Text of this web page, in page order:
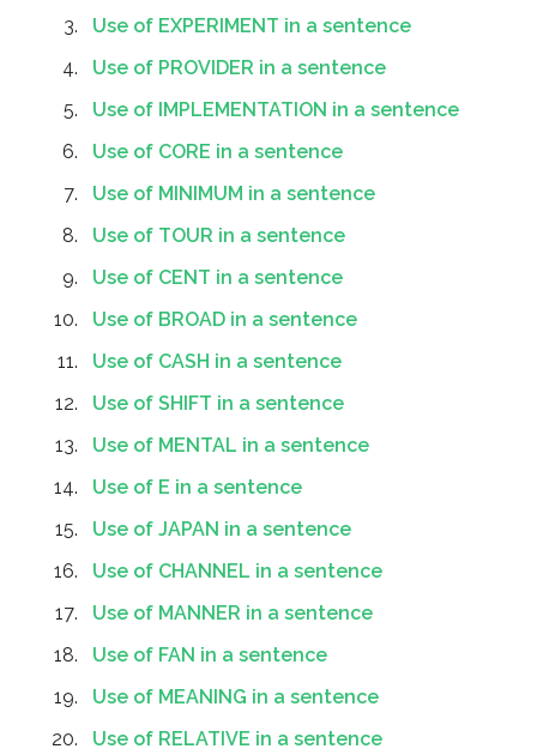
Use of EXPERIMENT in a sentence
Use of PROVIDER in a sentence
Use of IMPLEMENTATION in a sentence
Use of CORE in a sentence
Use of MINIMUM in a sentence
Use of TOUR in a sentence
Use of CENT in a sentence
Use of BROAD in a sentence
Use of CASH in a sentence
Use of SHIFT in a sentence
Use of MENTAL in a sentence
Use of E in a sentence
Use of JAPAN in a sentence
Use of CHANNEL in a sentence
Use of MANNER in a sentence
Use of FAN in a sentence
Use of MEANING in a sentence
Use of RELATIVE in a sentence